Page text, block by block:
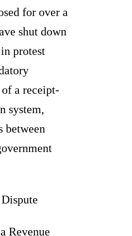
for over a
shut down
protest
a receipt-
system,
between
Revenue